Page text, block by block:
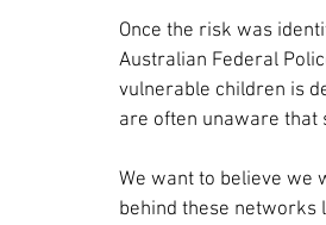
Once the risk was
Australian Federal
vulnerable children is
are often unaware that
We want to believe we
behind these networks